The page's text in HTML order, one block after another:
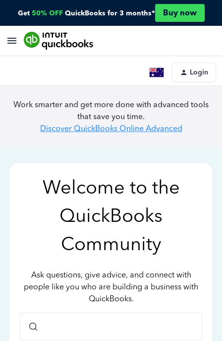
Get 50% OFF QuickBooks for 3 months* Buy now
Login
Work smarter and get more done with advanced tools
that save you time.
Discover QuickBooks Online Advanced
Welcome to the
QuickBooks
Community
Ask questions, give advice, and connect with
people like you who are building a business with
QuickBooks.